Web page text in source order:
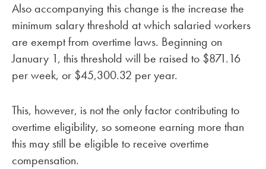
Also accompanying this change is the increase the
minimum salary threshold at which salaried workers
are exempt from overtime laws. Beginning on
January 1, this threshold will be raised to $871.16
per week, or $45,300.32 per year.
This, however, is not the only factor contributing to
overtime eligibility, so someone earning more than
this may still be eligible to receive overtime
compensation.